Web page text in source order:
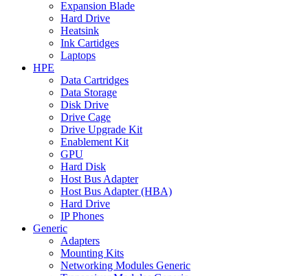
Expansion Blade
Hard Drive
Heatsink
Ink Cartidges
Laptops
HPE
Data Cartridges
Data Storage
Disk Drive
Drive Cage
Drive Upgrade Kit
Enablement Kit
GPU
Hard Disk
Host Bus Adapter
Host Bus Adapter (HBA)
Hard Drive
IP Phones
Generic
Adapters
Mounting Kits
Networking Modules Generic